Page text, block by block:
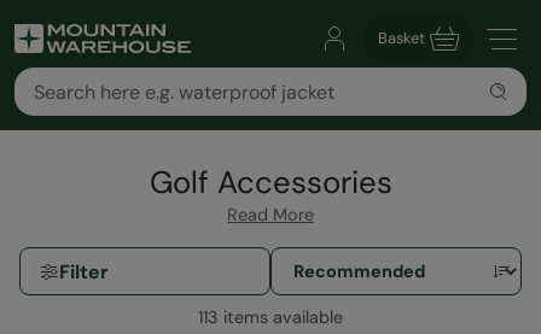
Basket
Golf Accessories
Read More
Filter
113 items available